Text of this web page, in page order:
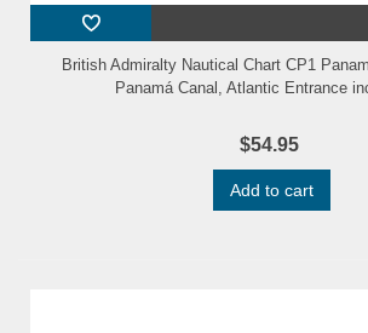
British Admiralty Nautical Chart CP1
Panamá Canal, Atlantic Entrance
$54.95
Add to cart